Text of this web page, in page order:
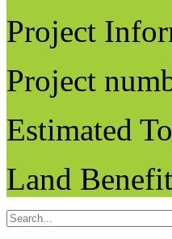
Project
Project
Estimated
Land